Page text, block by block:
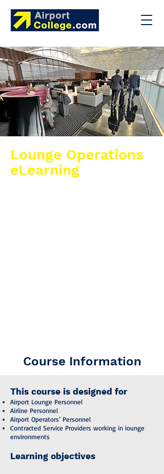
Lounge Operations
eLearning
Course Information
This course is designed for
Airport Lounge Personnel
Airline Personnel
Airport Operators’ Personnel
Contracted Service Providers working in lounge
environments
Learning objectives